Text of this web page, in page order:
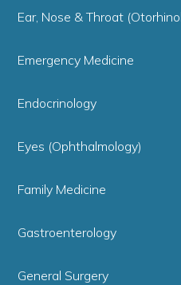
Ear, Nose & Throat
Emergency Medicine
Endocrinology
Eyes (Ophthalmology)
Family Medicine
Gastroenterology
General Surgery